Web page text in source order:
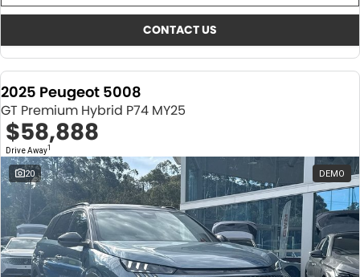
CONTACT US
2025 Peugeot 5008
GT Premium Hybrid P74 MY25
$58,888
Drive Away1
20 DEMO